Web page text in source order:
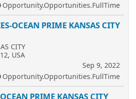
Opportunity.Opportunities.FullTime
OCEAN PRIME KANSAS CITY
CITY
USA
Sep 9, 2022
Opportunity.Opportunities.FullTime
PRIME KANSAS CITY